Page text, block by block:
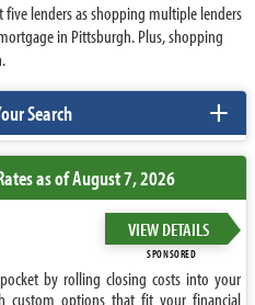
lenders as shopping multiple lenders
in Pittsburgh. Plus, shopping
Search +
as of August 7, 2026
VIEW DETAILS
SPONSORED
by rolling closing costs into your
custom options that fit your financial